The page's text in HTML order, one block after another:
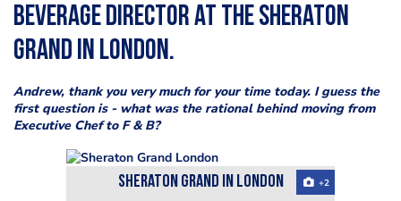
Beverage Director at theSheraton
Grand in London.
Andrew, thank you very much for your time today. I guess the
first question is - what was the rational behind moving from
Executive Chef to F & B?
Sheraton Grand in London +2